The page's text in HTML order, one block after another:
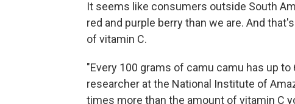
It seems like consumers outside South
red and purple berry than we are. And
of vitamin C.
"Every 100 grams of camu camu has up
researcher at the National Institute of
times more than the amount of vitamin C